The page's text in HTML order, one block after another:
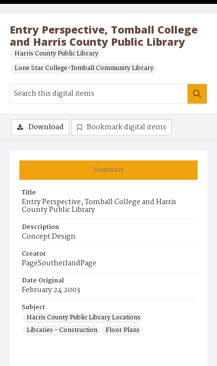
Entry Perspective, Tomball College
and Harris County Public Library
Harris County Public Library
Lone Star College-Tomball Community Library
Summary
Title
Entry Perspective, Tomball College and Harris
County Public Library
Description
Concept Design
Creator
PageSoutherlandPage
Date Original
February 24 2003
Subject
Harris County Public Library Locations
Libraries - Construction
Floor Plans
Download Bookmark digital items